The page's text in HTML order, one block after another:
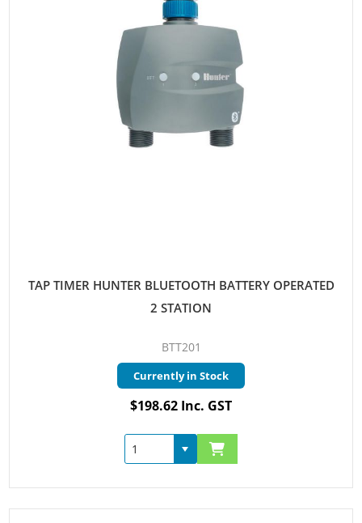
TAP TIMER HUNTER BLUETOOTH BATTERY OPERATED
2 STATION
BTT201
Currently in Stock
$198.62 Inc. GST